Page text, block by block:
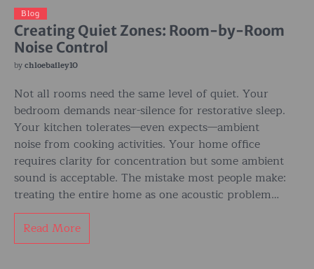
Blog
Creating Quiet Zones: Room-by-Room
Noise Control
bychloebailey10
Not all rooms need the same level of quiet. Your
bedroom demands near-silence for restorative sleep.
Your kitchen tolerates—even expects—ambient
noise from cooking activities. Your home office
requires clarity for concentration but some ambient
sound is acceptable. The mistake most people make:
treating the entire home as one acoustic problem…
Read More